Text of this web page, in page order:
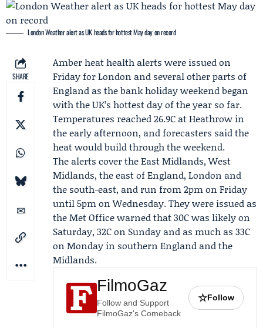
London Weather alert as UK heads for hottest May day on record
SHARE
Amber heat health alerts were issued on
Friday for London and several other parts of
England as thebank holiday weekendbegan
with the UK’s hottest day of the year so far.
Temperatures reached 26.9C at Heathrow in
the early afternoon, and forecasters said the
heat would build through the weekend.
The alerts cover the East Midlands, West
Midlands, the east of England, London and
the south-east, and run from 2pm on Friday
until 5pm on Wednesday. They were issued as
theMet Officewarned that 30C was likely on
Saturday, 32C on Sunday and as much as 33C
on Monday in southern England and the
Midlands.
FilmoGaz
Follow and Support
FilmoGaz's Comeback
☆Follow